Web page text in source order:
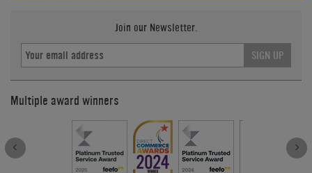
Join our Newsletter.
SIGN UP
Multiple award winners